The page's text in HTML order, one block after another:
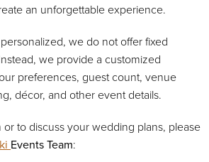
an unforgettable experience.
we do not offer fixed
we provide a customized
preferences, guest count, venue
décor, and other event details.
to discuss your wedding plans, please
Events Team: